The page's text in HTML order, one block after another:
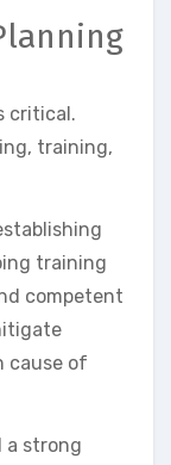
critical.
training,
training
competent
cause of
a strong